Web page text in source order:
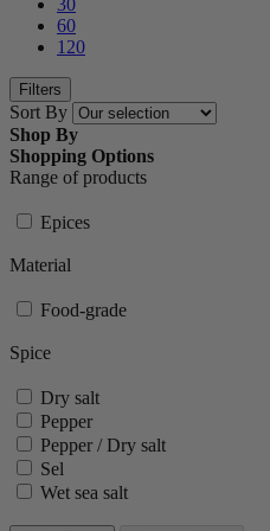
30
60
120
Filters
Sort By
Shop By
Shopping Options
Range of products
Epices
Material
Food-grade
Spice
Dry salt
Pepper
Pepper / Dry salt
Sel
Wet sea salt